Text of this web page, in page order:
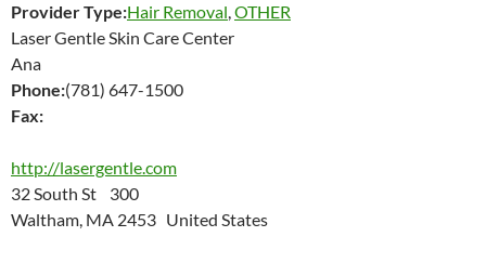
Provider Type:Hair Removal,OTHER
Laser Gentle Skin Care Center
Ana
Phone:(781) 647-1500
Fax:
http://lasergentle.com
32 South St 300
Waltham, MA 2453 United States